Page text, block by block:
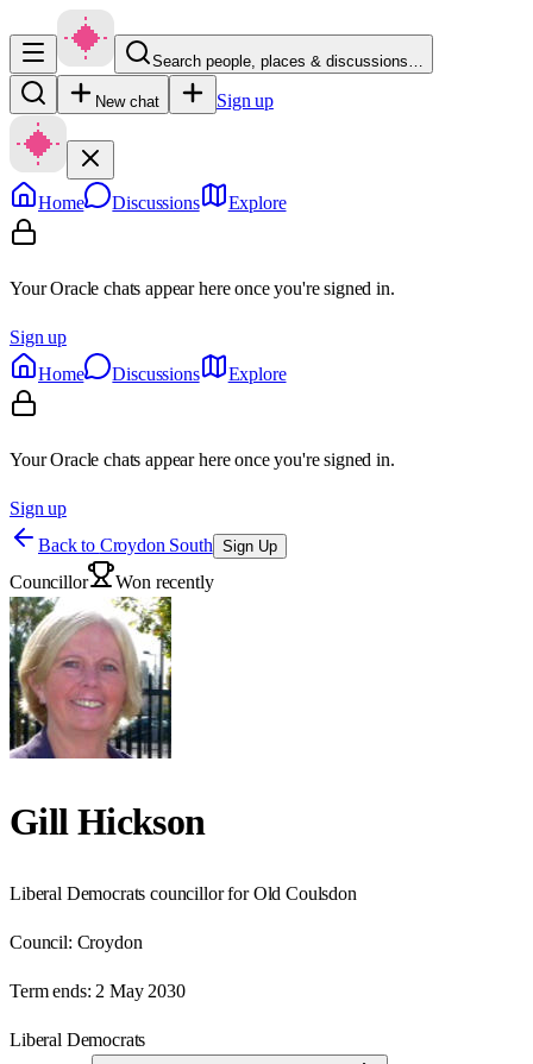
Search people, places & discussions…
New chat Sign up
Home Discussions Explore
Your Oracle chats appear here once you're signed in.
Sign up
Home
Discussions Explore
Your Oracle chats appear here once you're signed in.
Sign up
Back to Croydon South Sign Up
Councillor Won recently
Gill Hickson
Liberal Democrats councillor for Old Coulsdon
Council: Croydon
Term ends: 2 May 2030
Liberal Democrats